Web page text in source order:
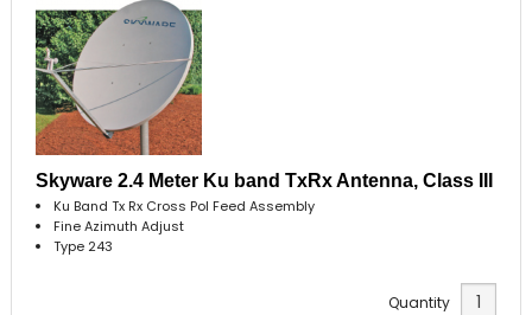
Skyware 2.4 Meter Ku band TxRx Antenna, Class III
Ku Band Tx Rx Cross Pol Feed Assembly
Fine Azimuth Adjust
Type 243
Quantity